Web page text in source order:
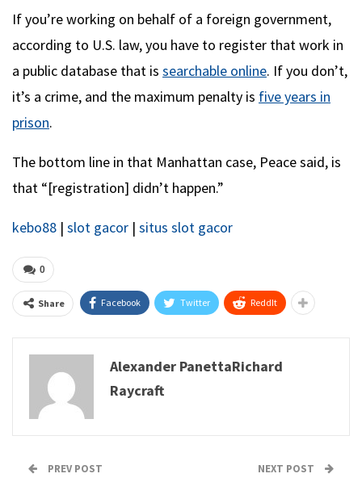
If you’re working on behalf of a foreign government,
according to U.S. law, you have to register that work in
a public database that is searchable online. If you don’t,
it’s a crime, and the maximum penalty is five years in
prison.
The bottom line in that Manhattan case, Peace said, is
that “[registration] didn’t happen.”
kebo88 | slot gacor | situs slot gacor
0
Share Facebook Twitter ReddIt
Alexander PanettaRichard
Raycraft
PREV POST NEXT POST